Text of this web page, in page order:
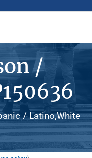
/
/ Latino,White